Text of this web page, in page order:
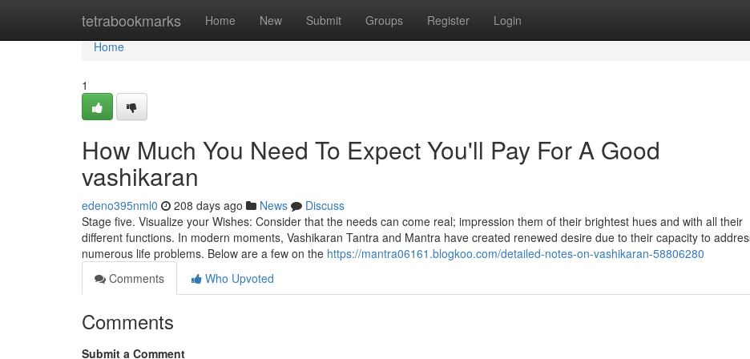
tetrabookmarks Home New Submit Groups Register Login
Home
Home
1
How Much You Need To Expect You'll Pay For A Good
vashikaran
edeno395nml0 208 days ago News
Discuss
Stage five. Visualize your Wishes: Consider that the needs can come real; impression them of their brightest hues and with all their
different functions. In modern moments, Vashikaran Tantra and Mantra have created renewed desire due to their capacity to
numerous life problems. Below are a few on the https://mantra06161.blogkoo.com/detailed-notes-on-vashikaran-58806280
Comments
Who Upvoted
Comments
Submit a Comment